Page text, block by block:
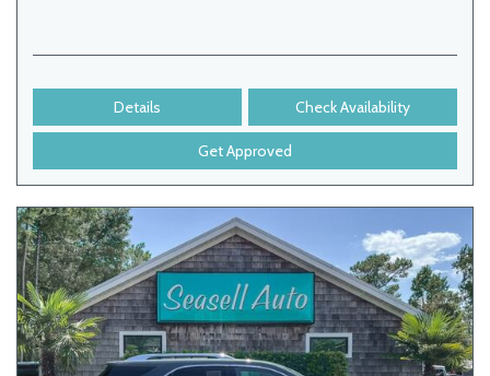
Details Check Availability
Get Approved